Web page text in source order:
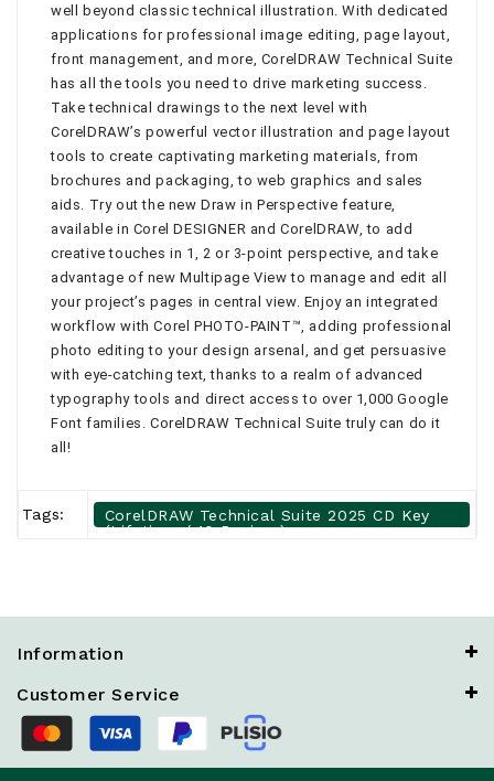
well beyond classic technical illustration. With dedicated
applications for professional image editing, page layout,
front management, and more, CorelDRAW Technical Suite
has all the tools you need to drive marketing success.
Take technical drawings to the next level with
CorelDRAW’s powerful vector illustration and page layout
tools to create captivating marketing materials, from
brochures and packaging, to web graphics and sales
aids. Try out the new Draw in Perspective feature,
available in Corel DESIGNER and CorelDRAW, to add
creative touches in 1, 2 or 3-point perspective, and take
advantage of new Multipage View to manage and edit all
your project’s pages in central view. Enjoy an integrated
workflow with Corel PHOTO-PAINT™, adding professional
photo editing to your design arsenal, and get persuasive
with eye-catching text, thanks to a realm of advanced
typography tools and direct access to over 1,000 Google
Font families. CorelDRAW Technical Suite truly can do it
all!
Tags:
CorelDRAW Technical Suite 2025 CD Key
(Lifetime / 10 Devices)
Information
Customer Service